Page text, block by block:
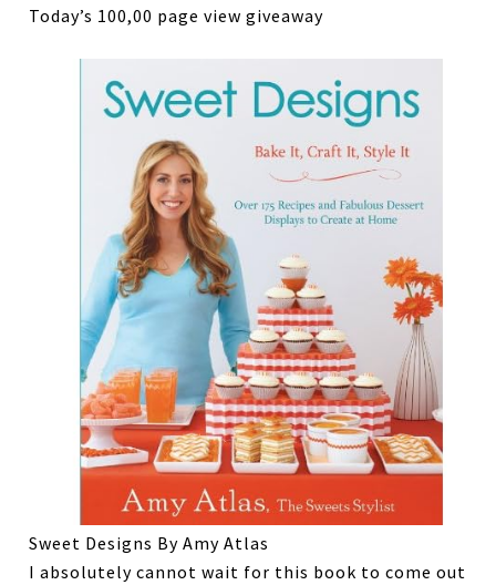
Today’s 100,00 page view giveaway
Sweet Designs By Amy Atlas
I absolutely cannot wait for this book to come out